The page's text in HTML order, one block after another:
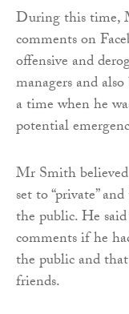
During this time,
comments on
offensive and
managers and
a time when he
potential
Mr Smith
set to “private”
the public. He
comments if he
the public and
friends.